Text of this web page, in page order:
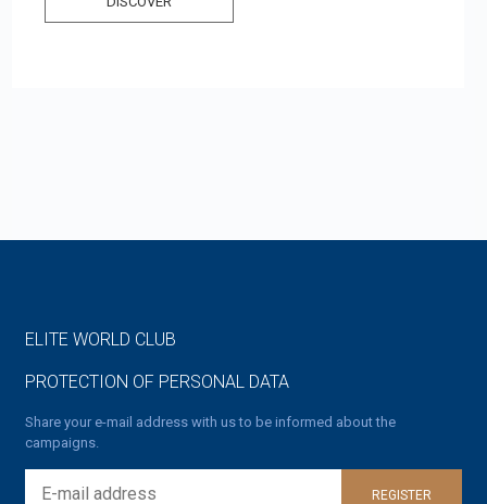
ELITE WORLD CLUB
PROTECTION OF PERSONAL DATA
Share your e-mail address with us to be informed about the
campaigns.
REGISTER